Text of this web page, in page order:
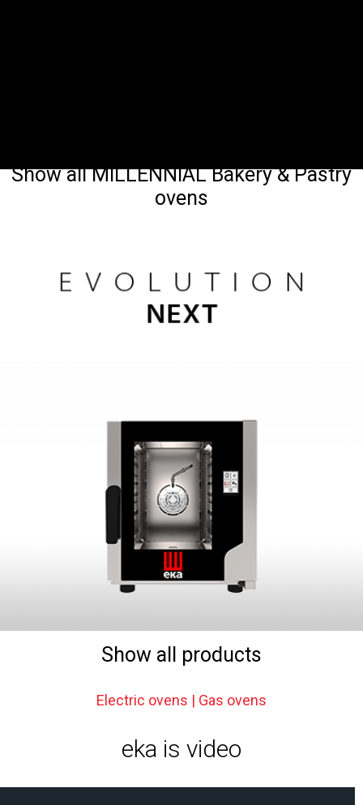
Show all MILLENNIAL Bakery & Pastry
ovens
Show all products
Electric ovens | Gas ovens
eka is video